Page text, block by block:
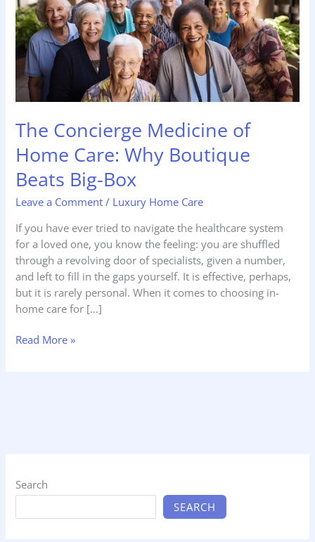
The Concierge Medicine of
Home Care: Why Boutique
Beats Big-Box
Leave a Comment / Luxury Home Care
If you have ever tried to navigate the healthcare system
for a loved one, you know the feeling: you are shuffled
through a revolving door of specialists, given a number,
and left to fill in the gaps yourself. It is effective, perhaps,
but it is rarely personal. When it comes to choosing in-
home care for […]
Home
Care:
Why
Boutique
Beats
Big-
Read More »
Search
SEARCH